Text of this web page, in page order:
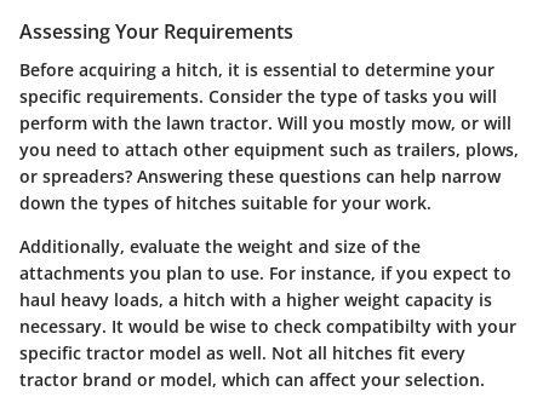
Assessing Your Requirements
Before acquiring a hitch, it is essential to determine your
specific requirements. Consider the type of tasks you will
perform with the lawn tractor. Will you mostly mow, or will
you need to attach other equipment such as trailers, plows,
or spreaders? Answering these questions can help narrow
down the types of hitches suitable for your work.
Additionally, evaluate the weight and size of the
attachments you plan to use. For instance, if you expect to
haul heavy loads, a hitch with a higher weight capacity is
necessary. It would be wise to check compatibilty with your
specific tractor model as well. Not all hitches fit every
tractor brand or model, which can affect your selection.